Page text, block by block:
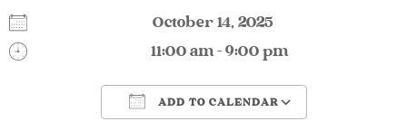
October 14, 2025
11:00 am - 9:00 pm
ADD TO CALENDAR